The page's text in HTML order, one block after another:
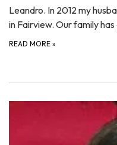
Leandro. In 2012 my
in Fairview. Our family
READ MORE »